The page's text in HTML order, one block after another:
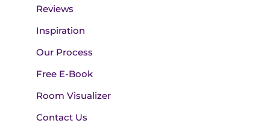
Reviews
Inspiration
Our Process
Free E-Book
Room Visualizer
Contact Us